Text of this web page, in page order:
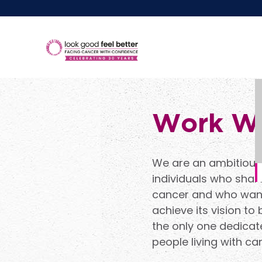
Work
We are an
individuals who
cancer and who
achieve its vision to
the only one
people living with